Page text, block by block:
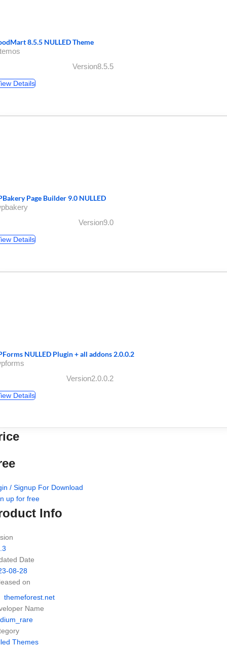
8.5.5 NULLED Theme
Version8.5.5
Details
Page Builder 9.0 NULLED
Version9.0
Details
NULLED Plugin + all addons 2.0.0.2
Version2.0.0.2
Details
/ Signup For Download
up for free
Info
Date
08-28
on
themeforest.net
Name
Themes